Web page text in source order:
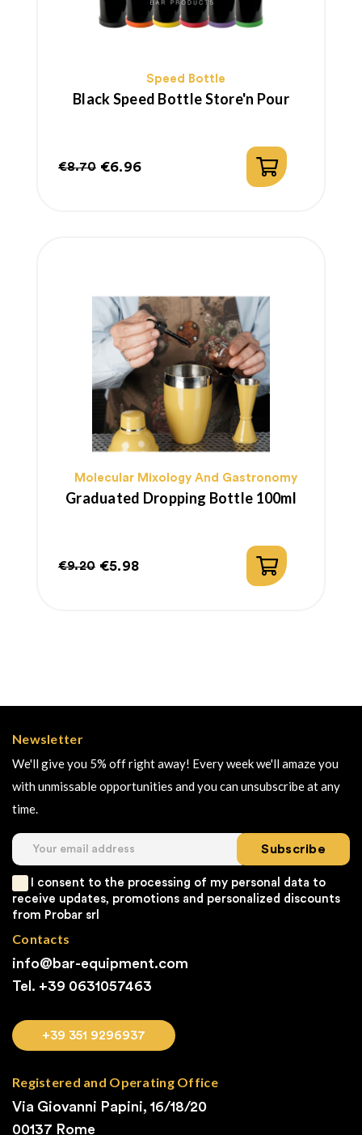
Speed Bottle
Black Speed Bottle Store'n Pour
€8.70 €6.96
Molecular Mixology And Gastronomy
Graduated Dropping Bottle 100ml
€9.20 €5.98
Newsletter
We'll give you 5% off right away! Every week we'll amaze you
with unmissable opportunities and you can unsubscribe at any
time.
Subscribe
I consent to the processing of my personal data to
receive updates, promotions and personalized discounts
from Probar srl
Contacts
info@bar-equipment.com
Tel. +39 0631057463
+39 351 9296937
Registered and Operating Office
Via Giovanni Papini, 16/18/20
00137 Rome